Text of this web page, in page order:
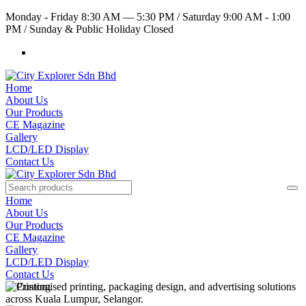
Monday - Friday 8:30 AM — 5:30 PM /Saturday 9:00 AM - 1:00
PM /Sunday & Public Holiday Closed
Home
About Us
Our Products
CE Magazine
Gallery
LCD/LED Display
Contact Us
Home
About Us
Our Products
CE Magazine
Gallery
LCD/LED Display
Contact Us